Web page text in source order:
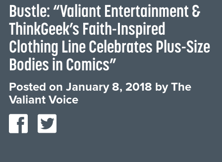
Bustle: “Valiant Entertainment &
ThinkGeek’s Faith-Inspired
Clothing Line Celebrates Plus-Size
Bodies in Comics”
Posted on January 8, 2018 byThe
Valiant Voice